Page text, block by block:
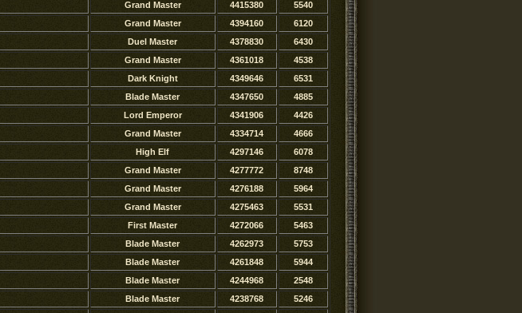
Grand Master 4415380
5540
Grand Master 4394160
6120
Duel Master 4378830
6430
Grand Master 4361018
4538
Dark Knight 4349646
6531
Blade Master 4347650
4885
Lord Emperor 4341906
4426
Grand Master 4334714
4666
High Elf 4297146
6078
Grand Master 4277772
8748
Grand Master 4276188
5964
Grand Master 4275463
5531
First Master 4272066
5463
Blade Master 4262973
5753
Blade Master 4261848
5944
Blade Master 4244968
2548
Blade Master 4238768
5246